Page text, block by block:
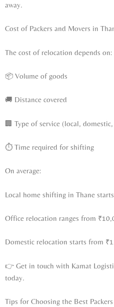
away.
Cost of Packers and Movers in
The cost of relocation depends on:
📦 Volume of goods
🚚 Distance covered
🏢 Type of service (local,
⏱ Time required for shifting
On average:
Local home shifting in Thane
Office relocation ranges from
Domestic relocation starts from
👉 Get in touch with Kamat
today.
Tips for Choosing the Best